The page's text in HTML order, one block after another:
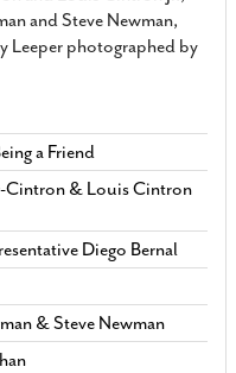
and Steve Newman,
Leeper photographed by
a Friend
Cintron & Louis Cintron
Diego Bernal
& Steve Newman